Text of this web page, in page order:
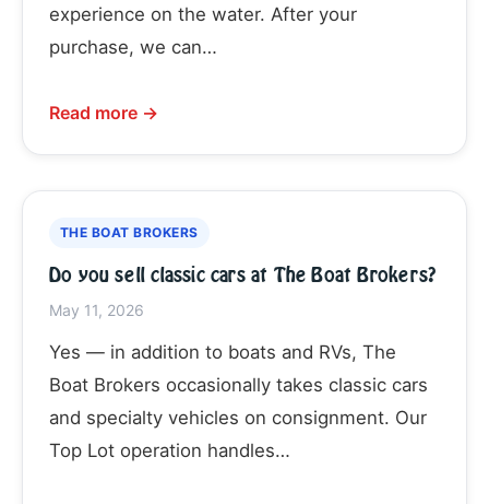
experience on the water. After your
purchase, we can…
Read more →
THE BOAT BROKERS
Do you sell classic cars at The Boat Brokers?
May 11, 2026
Yes — in addition to boats and RVs, The
Boat Brokers occasionally takes classic cars
and specialty vehicles on consignment. Our
Top Lot operation handles…